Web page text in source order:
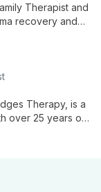
Therapist and
recovery and
fulfilling lives.
Therapy, is a
over 25 years of